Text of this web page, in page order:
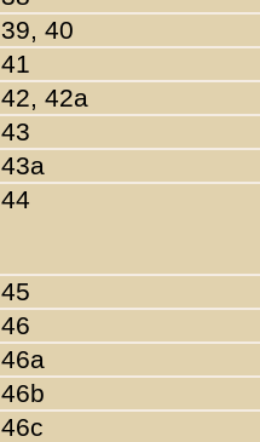
39, 40
41
42, 42a
43
43a
44
45
46
46a
46b
46c